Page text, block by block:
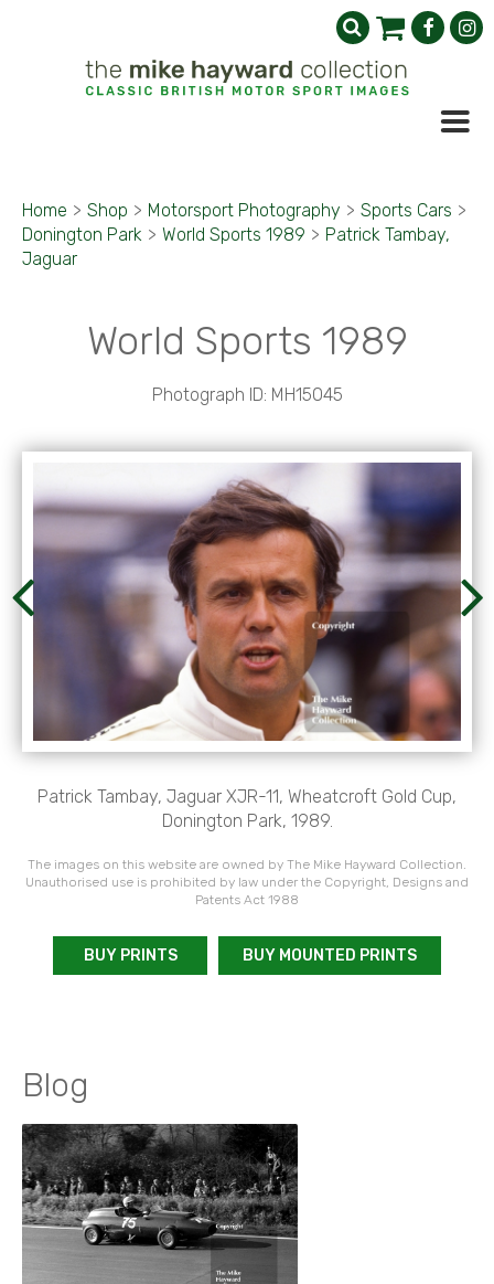
Home > Shop > Motorsport Photography > Sports Cars >
Donington Park > World Sports 1989 > Patrick Tambay,
Jaguar
World Sports 1989
Photograph ID: MH15045
Patrick Tambay, Jaguar XJR-11, Wheatcroft Gold Cup,
Donington Park, 1989.
The images on this website are owned by The Mike Hayward Collection.
Unauthorised use is prohibited by law under the Copyright, Designs and
Patents Act 1988
BUY PRINTS BUY MOUNTED PRINTS
Blog